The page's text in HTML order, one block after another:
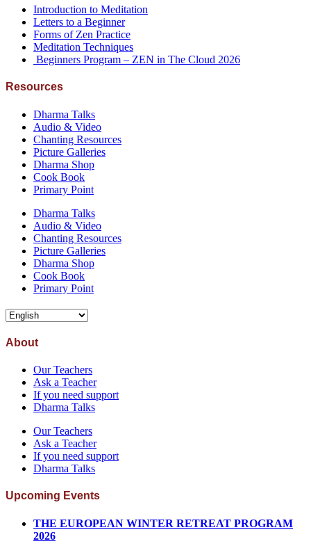
Introduction to Meditation
Letters to a Beginner
Forms of Zen Practice
Meditation Techniques
Beginners Program – ZEN in The Cloud 2026
Resources
Dharma Talks
Audio & Video
Chanting Resources
Picture Galleries
Dharma Shop
Cook Book
Primary Point
Dharma Talks
Audio & Video
Chanting Resources
Picture Galleries
Dharma Shop
Cook Book
Primary Point
About
Our Teachers
Ask a Teacher
If you need support
Dharma Talks
Our Teachers
Ask a Teacher
If you need support
Dharma Talks
Upcoming Events
THE EUROPEAN WINTER RETREAT PROGRAM
2026